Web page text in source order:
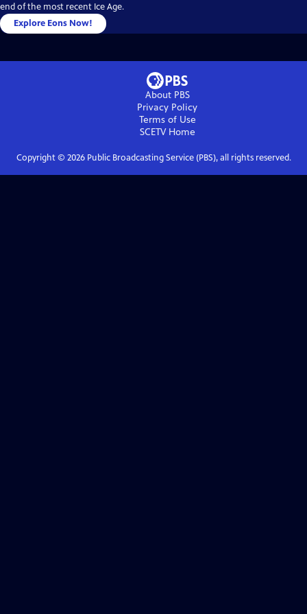
end of the most recent Ice Age.
Explore Eons Now!
About PBS
Privacy Policy
Terms of Use
SCETVHome
Copyright © 2026Public Broadcasting Service (PBS), all rights reserved.